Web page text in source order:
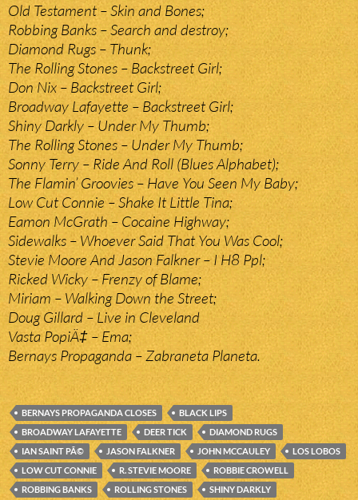
Old Testament – Skin and Bones;
Robbing Banks – Search and destroy;
Diamond Rugs – Thunk;
The Rolling Stones – Backstreet Girl;
Don Nix – Backstreet Girl;
Broadway Lafayette – Backstreet Girl;
Shiny Darkly – Under My Thumb;
The Rolling Stones – Under My Thumb;
Sonny Terry – Ride And Roll (Blues Alphabet);
The Flamin’ Groovies – Have You Seen My Baby;
Low Cut Connie – Shake It Little Tina;
Eamon McGrath – Cocaine Highway;
Sidewalks – Whoever Said That You Was Cool;
Stevie Moore And Jason Falkner – I H8 Ppl;
Ricked Wicky – Frenzy of Blame;
Miriam – Walking Down the Street;
Doug Gillard – Live in Cleveland
Vasta PopiÄ‡ – Ema;
Bernays Propaganda – Zabraneta Planeta.
BERNAYS PROPAGANDA CLOSES
BLACK LIPS
BROADWAY LAFAYETTE
DEER TICK
DIAMOND RUGS
IAN SAINT PÃ©
JASON FALKNER JOHN MCCAULEY
LOS LOBOS
LOW CUT CONNIE
R. STEVIE MOORE
ROBBIE CROWELL
ROBBING BANKS
ROLLING STONES
SHINY DARKLY